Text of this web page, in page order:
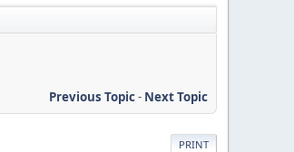
Previous Topic- Next Topic
PRINT